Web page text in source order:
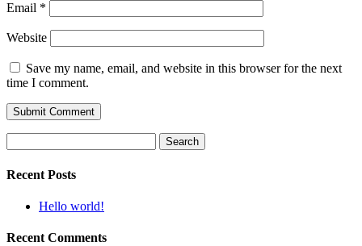
Email *
Website
Save my name, email, and website in this browser for the next
time I comment.
for:
Recent Posts
Hello world!
Recent Comments